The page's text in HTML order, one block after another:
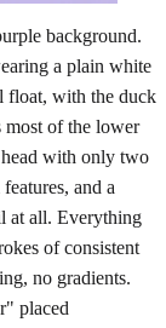
background.
a plain white
float, with the duck
of the lower
with only two
and a
at all. Everything
of consistent
no gradients.
placed